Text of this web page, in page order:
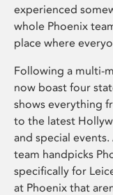
experienced
whole Phoenix
place where
Following a multi-
now boast four
shows everything
to the latest
and special
team handpicks
specifically for
at Phoenix that